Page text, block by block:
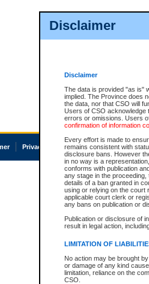
Disclaimer
Disclaimer
The data is provided "as is"
implied. The Province does
the data, nor that CSO will
Users of CSO acknowledge
errors or omissions. Users
confirmation of information
Every effort is made to
remains consistent with
disclosure bans. However
in no way is a
conforms with publication
any stage in the
details of a ban granted in
using or relying on the court
applicable court clerk or
any bans on publication or
Publication or disclosure of
result in legal action,
LIMITATION OF
No action may be brought
or damage of any kind
limitation, reliance on the
CSO.
Privacy Accessibility